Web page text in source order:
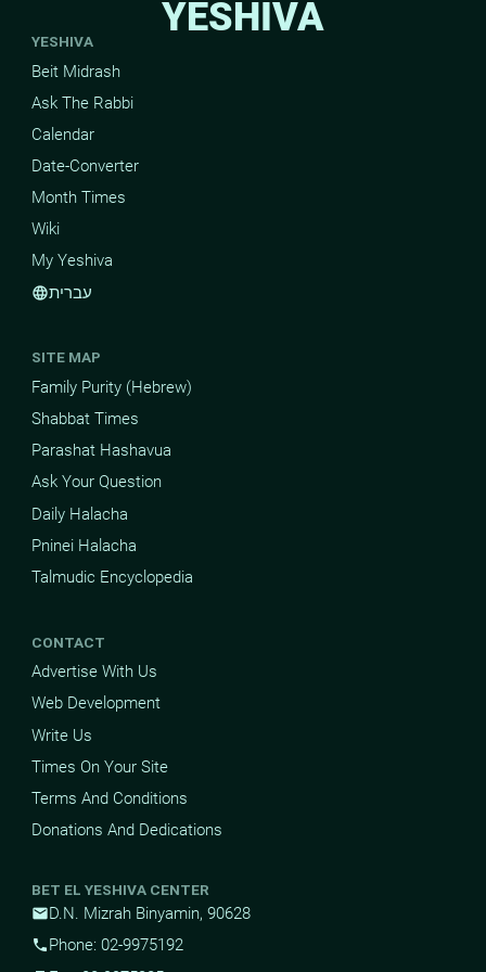
YESHIVA
YESHIVA
Beit Midrash
Ask The Rabbi
Calendar
Date-Converter
Month Times
Wiki
My Yeshiva
languageעברית
SITE MAP
Family Purity (Hebrew)
Shabbat Times
Parashat Hashavua
Ask Your Question
Daily Halacha
Pninei Halacha
Talmudic Encyclopedia
CONTACT
Advertise With Us
Web Development
Write Us
Times On Your Site
Terms And Conditions
Donations And Dedications
BET EL YESHIVA CENTER
mailD.N. Mizrah Binyamin, 90628
phone Phone: 02-9975192